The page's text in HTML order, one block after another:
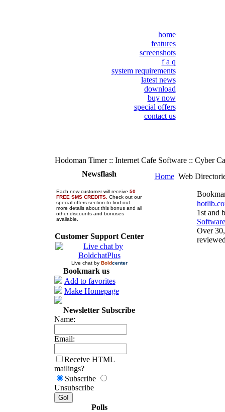
home
features
screenshots
f a q
system requirements
latest news
download
buy now
special offers
contact us
Hodoman Timer :: Internet Cafe Software :: Cyber
Newsflash
Each new customer will receive 50
FREE SMS CREDITS. Check out our
special offers section to find out
more details about this bonus and all
other discounts and bonuses
available.
Customer Support Center
Live chat by Boldcenter
Bookmark us
Add to favorites
Make Homepage
Newsletter Subscribe
Name:
Email:
Receive HTML
mailings?
Subscribe
Unsubscribe
Polls
Home Web
1st and
Over